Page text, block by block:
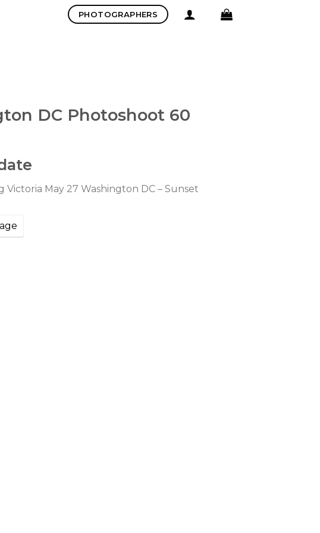
PHOTOGRAPHERS
DC Photoshoot 60
Victoria May 27 Washington DC – Sunset